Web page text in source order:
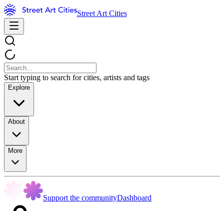
Street Art Cities
Start typing to search for cities, artists and tags
Explore
About
More
Support the communityDashboard